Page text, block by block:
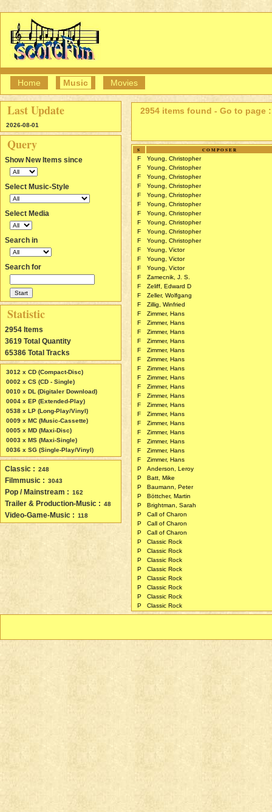
Home Music Movies
2954 items found - Go to page :
S COMPOSER
F
Young, Christopher
F
Young, Christopher
F
Young, Christopher
F
Young, Christopher
F
Young, Christopher
F
Young, Christopher
F
Young, Christopher
F
Young, Christopher
F
Young, Christopher
F
Young, Christopher
F
Young, Victor
F
Young, Victor
F
Young, Victor
F
Zamecnik, J. S.
F
Zeliff, Edward D
F
Zeller, Wolfgang
F
Zillig, Winfried
F
Zimmer, Hans
F
Zimmer, Hans
F
Zimmer, Hans
F
Zimmer, Hans
F
Zimmer, Hans
F
Zimmer, Hans
F
Zimmer, Hans
F
Zimmer, Hans
F
Zimmer, Hans
F
Zimmer, Hans
F
Zimmer, Hans
F
Zimmer, Hans
F
Zimmer, Hans
F
Zimmer, Hans
F
Zimmer, Hans
F
Zimmer, Hans
F
Zimmer, Hans
P
Anderson, Leroy
P
Batt, Mike
P
Baumann, Peter
P
Böttcher, Martin
P
Brightman, Sarah
P
Call of Charon
P
Call of Charon
P
Call of Charon
P
Classic Rock
P
Classic Rock
P
Classic Rock
P
Classic Rock
P
Classic Rock
P
Classic Rock
P
Classic Rock
P
Classic Rock
Last Update
2026-08-01
Query
Show New Items since
Select Music-Style
Select Media
Search in
Search for
Statistic
2954 Items
3619 Total Quantity
65386 Total Tracks
3012 x CD (Compact-Disc)
0002 x CS (CD - Single)
0010 x DL (Digitaler Download)
0004 x EP (Extended-Play)
0538 x LP (Long-Play/Vinyl)
0009 x MC (Music-Cassette)
0005 x MD (Maxi-Disc)
0003 x MS (Maxi-Single)
0036 x SG (Single-Play/Vinyl)
Classic : 248
Filmmusic : 3043
Pop / Mainstream : 162
Trailer & Production-Music : 48
Video-Game-Music : 118